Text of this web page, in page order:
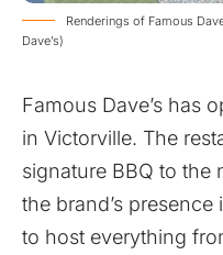
Renderings of Famous
Dave’s)
Famous Dave’s has
in Victorville. The
signature BBQ to
the brand’s
to host everything